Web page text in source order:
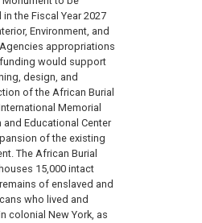
the Fiscal Year 2027
Environment, and
appropriations
funding would support
design, and
of the African Burial
Memorial
and Educational Center
of the existing
The African Burial
15,000 intact
of enslaved and
who lived and
colonial New York, as